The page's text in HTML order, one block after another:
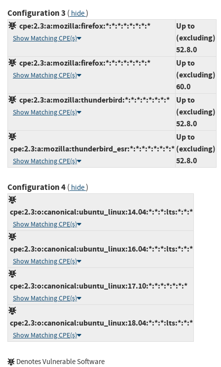
Configuration 3 ( hide)
cpe:2.3:a:mozilla:firefox:*:*:*:*:*:*:*:*
Show Matching CPE(s)
Up to
(excluding)
52.8.0
cpe:2.3:a:mozilla:firefox:*:*:*:*:*:*:*:*
Show Matching CPE(s)
Up to
(excluding)
60.0
cpe:2.3:a:mozilla:thunderbird:*:*:*:*:*:*:*:*
Show Matching CPE(s)
Up to
(excluding)
52.8.0
cpe:2.3:a:mozilla:thunderbird_esr:*:*:*:*:*:*:*:*
Show Matching CPE(s)
Up to
(excluding)
52.8.0
Configuration 4( hide)
cpe:2.3:o:canonical:ubuntu_linux:14.04:*:*:*:lts:*:*:*
Show Matching CPE(s)
cpe:2.3:o:canonical:ubuntu_linux:16.04:*:*:*:lts:*:*:*
Show Matching CPE(s)
cpe:2.3:o:canonical:ubuntu_linux:17.10:*:*:*:*:*:*:*
Show Matching CPE(s)
cpe:2.3:o:canonical:ubuntu_linux:18.04:*:*:*:lts:*:*:*
Show Matching CPE(s)
Denotes Vulnerable Software